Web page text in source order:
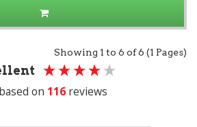
Showing 1 to 6 of 6 (1 Pages)
based on 116 reviews